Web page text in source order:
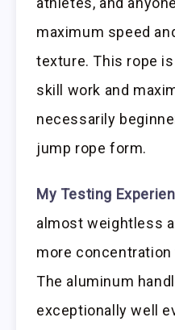
maximum speed
texture. This rope
skill work and
necessarily
jump rope form.
My Testing
almost weightless
more
The aluminum
exceptionally well